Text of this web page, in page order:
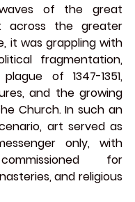
of the great
across the greater
it was grappling with
fragmentation,
of 1347-1351,
and the growing
Church. In such an
art served as
only, with
for
and religious